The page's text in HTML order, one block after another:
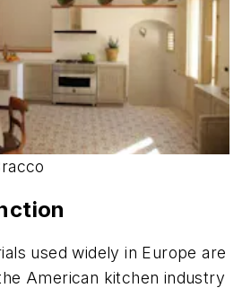
used widely in Europe are
American kitchen industry